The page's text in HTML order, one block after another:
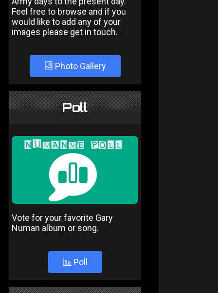
Feel free to browse and if you
would like to add any of your
images please get in touch.
Photo Gallery
Poll
Vote for your favorite Gary
Numan album or song.
Poll